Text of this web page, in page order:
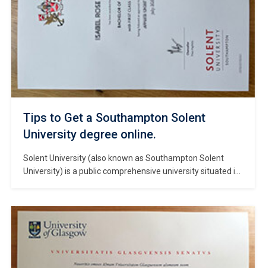
Tips to Get a Southampton Solent
University degree online.
Solent University (also known as Southampton Solent
University) is a public comprehensive university situated in
major provider of talent for Europe’s creative industries,
the institution officially gained university status in 2005 and
was renamed Solent University in 2018. […]